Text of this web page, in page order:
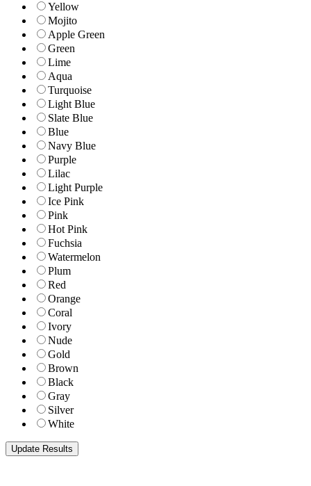
Yellow
Mojito
Apple Green
Green
Lime
Aqua
Turquoise
Light Blue
Slate Blue
Blue
Navy Blue
Purple
Lilac
Light Purple
Ice Pink
Pink
Hot Pink
Fuchsia
Watermelon
Plum
Red
Orange
Coral
Ivory
Nude
Gold
Brown
Black
Gray
Silver
White